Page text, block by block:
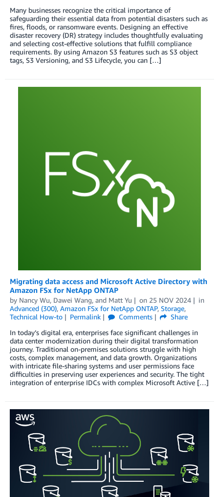
Many businesses recognize the critical importance of
safeguarding their essential data from potential disasters such as
fires, floods, or ransomware events. Designing an effective
disaster recovery (DR) strategy includes thoughtfully evaluating
and selecting cost-effective solutions that fulfill compliance
requirements. By using Amazon S3 features such as S3 object
tags, S3 Versioning, and S3 Lifecycle, you can […]
Migrating data access and Microsoft Active Directory with
Amazon FSx for NetApp ONTAP
by Nancy Wu, Dawei Wang, and Matt Yu on 25 NOV 2024
in
Advanced (300), Amazon FSx for NetApp ONTAP, Storage,
Technical How-to
Permalink Comments
Share
In today’s digital era, enterprises face significant challenges in
data center modernization during their digital transformation
journey. Traditional on-premises solutions struggle with high
costs, complex management, and data growth. Organizations
with intricate file-sharing systems and user permissions face
difficulties in preserving user experiences and security. The tight
integration of enterprise IDCs with complex Microsoft Active […]